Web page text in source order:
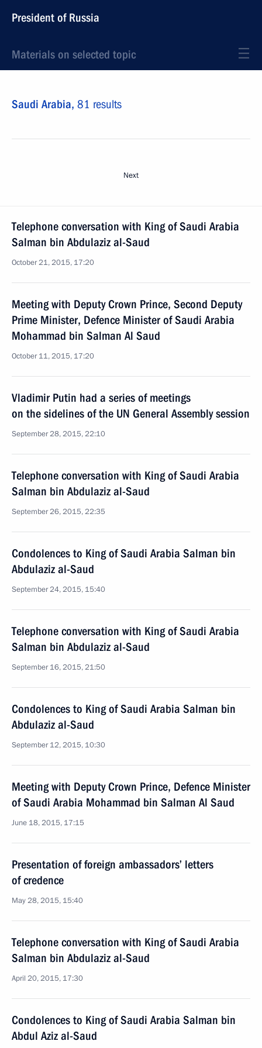
President of Russia
Materials on selected topic
Saudi Arabia, 81 results
Next
Telephone conversation with King of Saudi Arabia
Salman bin Abdulaziz al-Saud
October 21, 2015, 17:20
Meeting with Deputy Crown Prince, Second Deputy
Prime Minister, Defence Minister of Saudi Arabia
Mohammad bin Salman Al Saud
October 11, 2015, 17:20
Vladimir Putin had a series of meetings
on the sidelines of the UN General Assembly session
September 28, 2015, 22:10
Telephone conversation with King of Saudi Arabia
Salman bin Abdulaziz al-Saud
September 26, 2015, 22:35
Condolences to King of Saudi Arabia Salman bin
Abdulaziz al-Saud
September 24, 2015, 15:40
Telephone conversation with King of Saudi Arabia
Salman bin Abdulaziz al-Saud
September 16, 2015, 21:50
Condolences to King of Saudi Arabia Salman bin
Abdulaziz al-Saud
September 12, 2015, 10:30
Meeting with Deputy Crown Prince, Defence Minister
of Saudi Arabia Mohammad bin Salman Al Saud
June 18, 2015, 17:15
Presentation of foreign ambassadors’ letters
of credence
May 28, 2015, 15:40
Telephone conversation with King of Saudi Arabia
Salman bin Abdulaziz al-Saud
April 20, 2015, 17:30
Condolences to King of Saudi Arabia Salman bin
Abdul Aziz al-Saud